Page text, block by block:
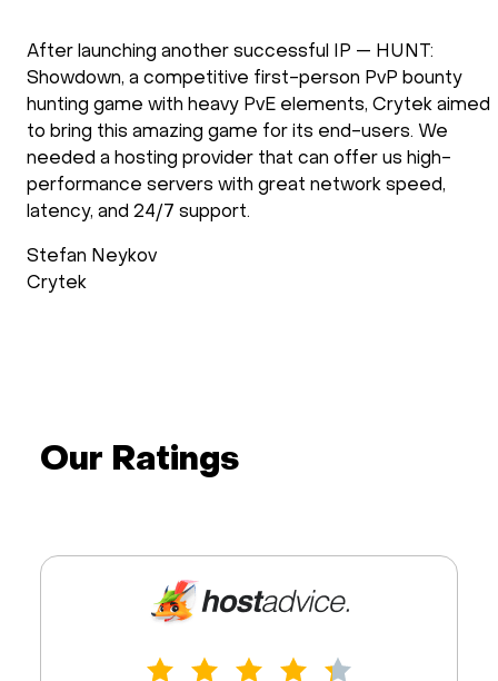
After launching another successful IP — HUNT:
Showdown, a competitive first-person PvP bounty
hunting game with heavy PvE elements, Crytek aimed
to bring this amazing game for its end-users. We
needed a hosting provider that can offer us high-
performance servers with great network speed,
latency, and 24/7 support.
Stefan Neykov
Crytek
Our Ratings